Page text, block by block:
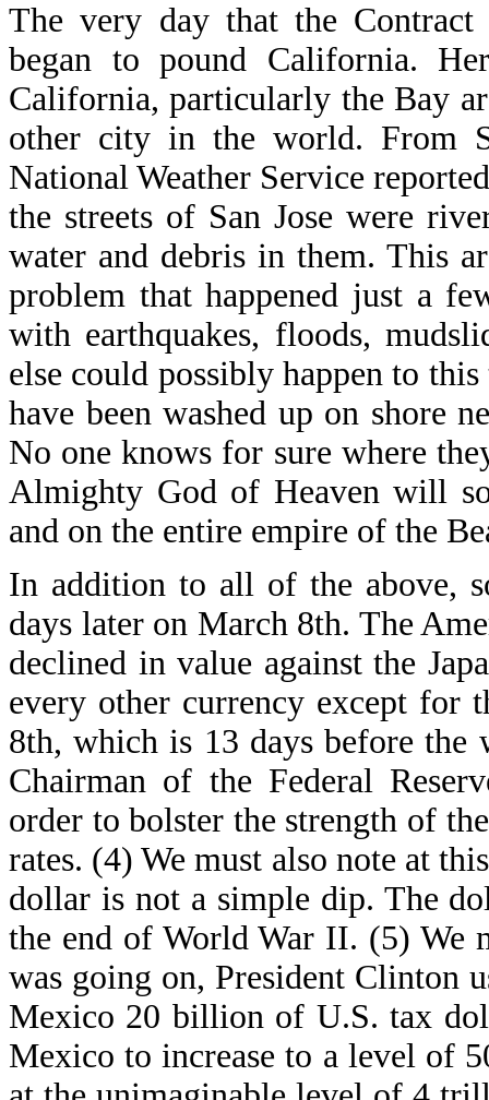
The very day that the
began to pound California.
California, particularly the Bay
other city in the world. From
National Weather Service
the streets of San Jose were
water and debris in them. This
problem that happened just a
with earthquakes, floods,
else could possibly happen to
have been washed up on shore
No one knows for sure where
Almighty God of Heaven will
and on the entire empire of the
In addition to all of the above,
days later on March 8th. The
declined in value against the
every other currency except for
8th, which is 13 days before the
Chairman of the Federal
order to bolster the strength of
rates. (4) We must also note at
dollar is not a simple dip. The
the end of World War II. (5) We
was going on, President Clinton
Mexico 20 billion of U.S. tax
Mexico to increase to a level of